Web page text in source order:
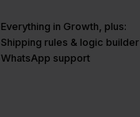
Everything in Growth, plus:
Shipping rules & logic builder
WhatsApp support